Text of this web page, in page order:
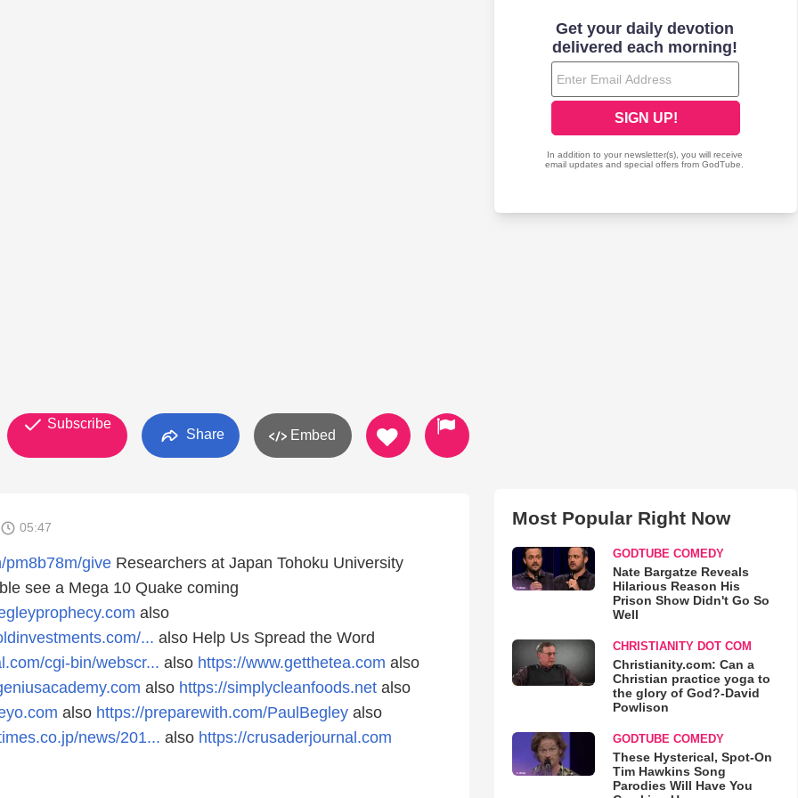
Subscribe
Share Embed
05:47
pm8b78m/give Researchers at Japan Tohoku University
see a Mega 10 Quake coming
also
... also Help Us Spread the Word
cgi-bin/webscr... also https://www.getthetea.com also
also https://simplycleanfoods.net also
also https://preparewith.com/PaulBegley also
news/201... also https://crusaderjournal.com
Most Popular Right Now
GODTUBE COMEDY
Nate Bargatze Reveals
Hilarious Reason His
Prison Show Didn't Go So
Well
CHRISTIANITY DOT COM
Christianity.com: Can a
Christian practice yoga to
the glory of God?-David
Powlison
GODTUBE COMEDY
These Hysterical, Spot-On
Tim Hawkins Song
Parodies Will Have You